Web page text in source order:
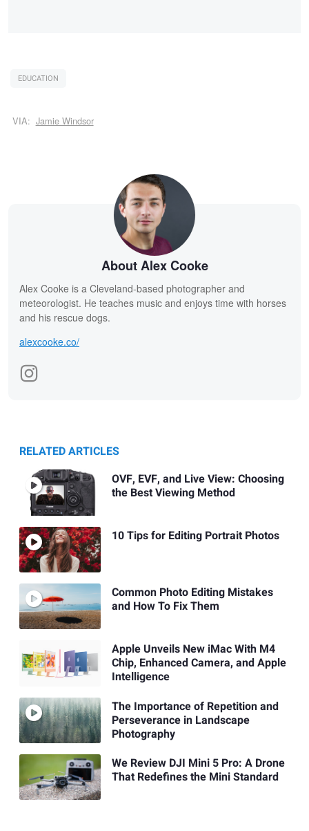
EDUCATION
VIA: Jamie Windsor
About Alex Cooke
Alex Cooke is a Cleveland-based photographer and
meteorologist. He teaches music and enjoys time with horses
and his rescue dogs.
alexcooke.co/
RELATED ARTICLES
OVF, EVF, and Live View: Choosing
the Best Viewing Method
10 Tips for Editing Portrait Photos
Common Photo Editing Mistakes
and How To Fix Them
Apple Unveils New iMac With M4
Chip, Enhanced Camera, and Apple
Intelligence
The Importance of Repetition and
Perseverance in Landscape
Photography
We Review DJI Mini 5 Pro: A Drone
That Redefines the Mini Standard